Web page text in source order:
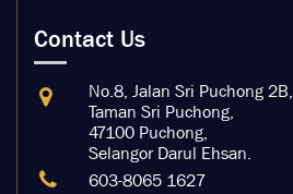
Contact Us
No.8, Jalan Sri Puchong 2B,
Taman Sri Puchong,
47100 Puchong,
Selangor Darul Ehsan.
603-8065 1627